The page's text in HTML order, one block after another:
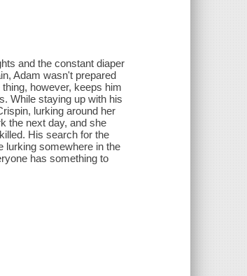
and the constant diaper
Adam wasn't prepared
however, keeps him
While staying up with his
lurking around her
the next day, and she
His search for the
lurking somewhere in the
has something to